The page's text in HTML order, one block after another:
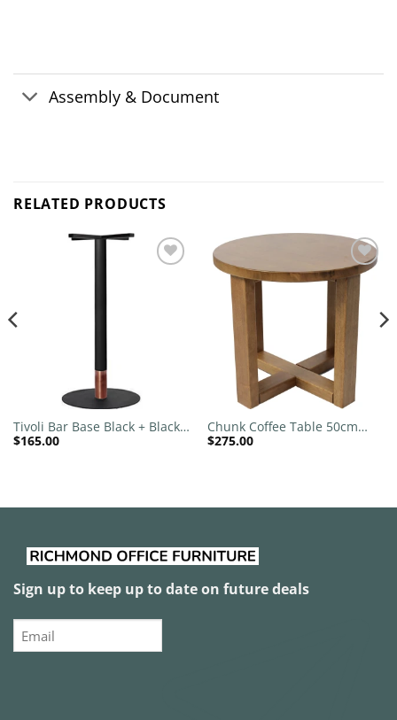
Assembly & Document
RELATED PRODUCTS
Tivoli Bar Base Black + Black
Copper Collar 540mm Disc
$165.00
Add to
wishlist
Chunk Coffee Table 50cm
Round
$275.00
Sign up to keep up to date on future deals
Email